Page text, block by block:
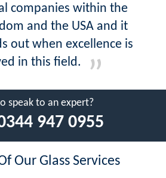
companies within the
and the USA and it
out when excellence is
in this field.
speak to an expert?
947 0955
Our Glass Services